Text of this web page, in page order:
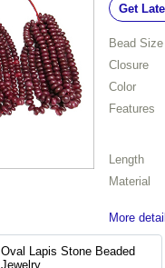
Get
Bead Size
Closure
Color
Features
Length
Material
More
Oval Lapis Stone Beaded
Jewelry